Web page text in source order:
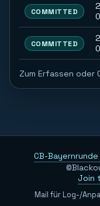
COMMITTED
COMMITTED
Zum Erfassen oder
CB-Bayernrunde
Join
Mail für Log-/